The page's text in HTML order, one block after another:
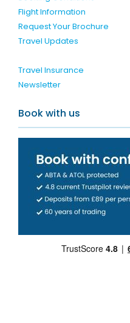
Flight Information
Request Your Brochure
Travel Updates
Travel Insurance
Newsletter
Book with us